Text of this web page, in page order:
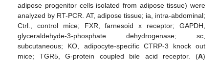
adipose progenitor cells isolated from adipose tissue) were
analyzed by RT-PCR. AT, adipose tissue; ia, intra-abdominal;
Ctrl., control mice; FXR, farnesoid x receptor; GAPDH,
glyceraldehyde-3-phosphate dehydrogenase; sc,
subcutaneous; KO, adipocyte-specific CTRP-3 knock out
mice; TGR5, G-protein coupled bile acid receptor. (A)